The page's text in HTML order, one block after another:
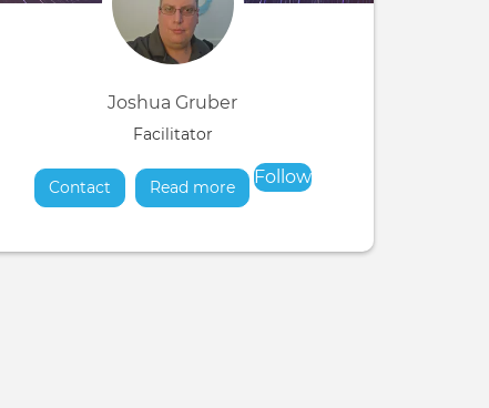
Joshua Gruber
Facilitator
Contact Read moreabout
Follow